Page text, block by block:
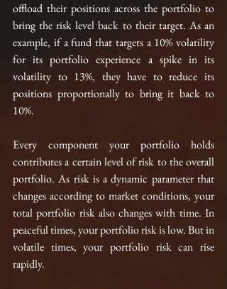
offload their positions across the portfolio to
bring the risk level back to their target. As an
example, if a fund that targets a 10% volatility
for its portfolio experience a spike in its
volatility to 13%, they have to reduce its
positions proportionally to bring it back to
10%.
Every component your portfolio holds
contributes a certain level of risk to the overall
portfolio. As risk is a dynamic parameter that
changes according to market conditions, your
total portfolio risk also changes with time. In
peaceful times, your portfolio risk is low. But in
volatile times, your portfolio risk can rise
rapidly.